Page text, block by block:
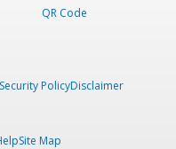
QR Code
PolicyDisclaimer
Site Map